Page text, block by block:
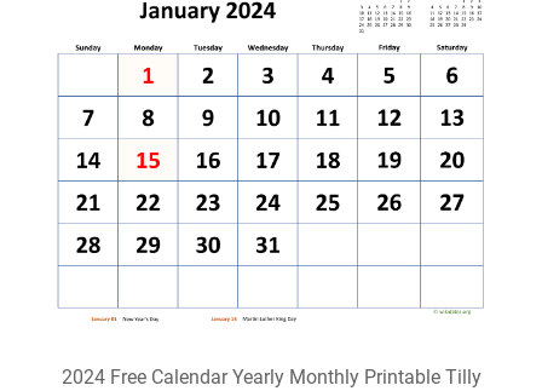
2024 Free Calendar Yearly Monthly Printable Tilly